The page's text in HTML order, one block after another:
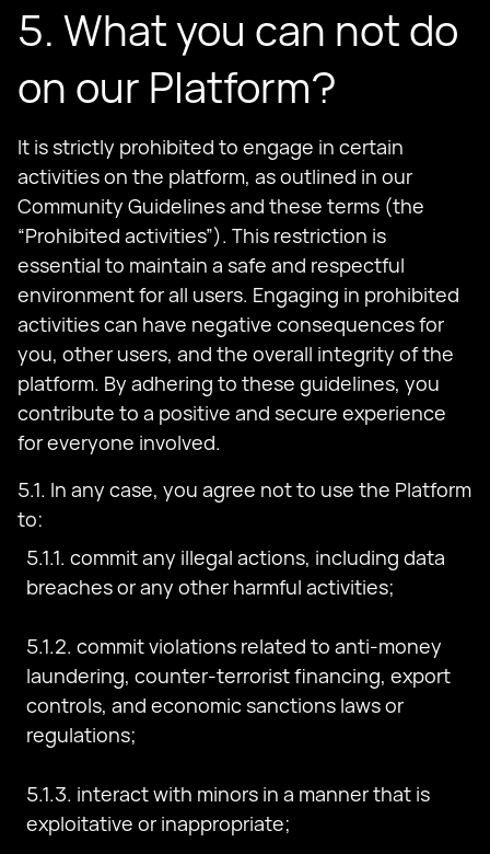
5. What you can not do
on our Platform?
It is strictly prohibited to engage in certain
activities on the platform, as outlined in our
Community Guidelines and these terms (the
“Prohibited activities”). This restriction is
essential to maintain a safe and respectful
environment for all users. Engaging in prohibited
activities can have negative consequences for
you, other users, and the overall integrity of the
platform. By adhering to these guidelines, you
contribute to a positive and secure experience
for everyone involved.
5.1. In any case, you agree not to use the Platform
to:
5.1.1. commit any illegal actions, including data
breaches or any other harmful activities;
5.1.2. commit violations related to anti-money
laundering, counter-terrorist financing, export
controls, and economic sanctions laws or
regulations;
5.1.3. interact with minors in a manner that is
exploitative or inappropriate;